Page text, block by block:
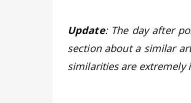
Update: The day after
section about a similar
similarities are extremely